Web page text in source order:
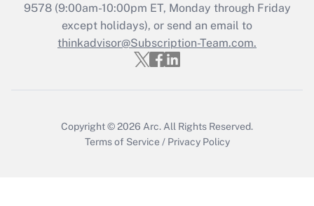
Recently Updated Q&As
Who must file a return?
Get Answer
9578(9:00am-10:00pm ET, Monday through Friday
except holidays), or send an email to
thinkadvisor@Subscription-Team.com.
Copyright © 2026 Arc. All Rights Reserved.
Terms of Service / Privacy Policy